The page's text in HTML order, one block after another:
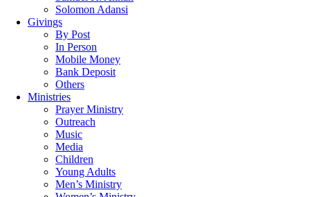
Solomon Adansi
Givings
By Post
In Person
Mobile Money
Bank Deposit
Others
Ministries
Prayer Ministry
Outreach
Music
Media
Children
Young Adults
Men’s Ministry